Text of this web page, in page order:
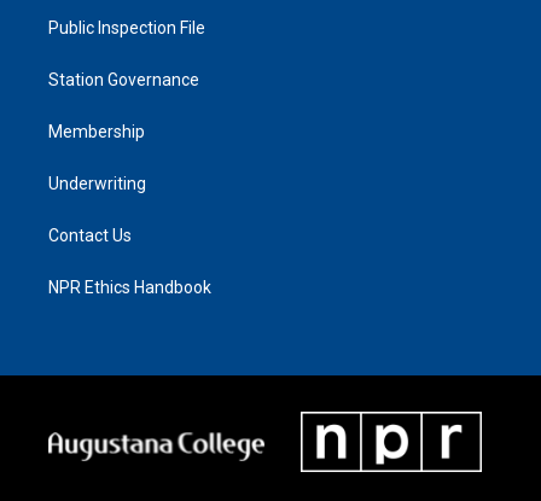
Public Inspection File
Station Governance
Membership
Underwriting
Contact Us
NPR Ethics Handbook